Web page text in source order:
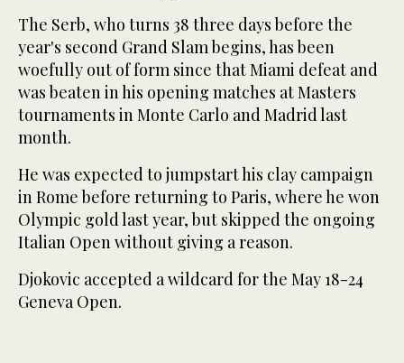
The Serb, who turns 38 three days before the
year's second Grand Slam begins, has been
woefully out of form since that Miami defeat and
was beaten in his opening matches at Masters
tournaments in Monte Carlo and Madrid last
month.
He was expected to jumpstart his clay campaign
in Rome before returning to Paris, where he won
Olympic gold last year, but skipped the ongoing
Italian Open without giving a reason.
Djokovic accepted a wildcard for the May 18-24
Geneva Open.